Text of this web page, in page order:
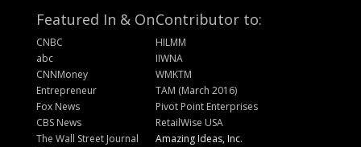
Featured In & On
CNBC
abc
CNNMoney
Entrepreneur
Fox News
CBS News
The Wall Street Journal
Contributor to:
HILMM
IIWNA
WMKTM
TAM (March 2016)
Pivot Point Enterprises
RetailWise USA
Amazing Ideas, Inc.